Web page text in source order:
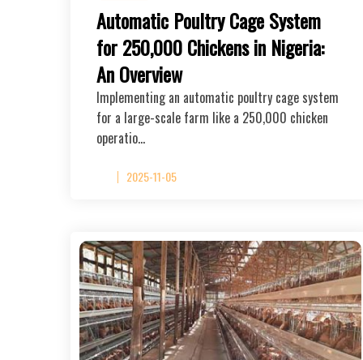
Automatic Poultry Cage System
for 250,000 Chickens in Nigeria:
An Overview
Implementing an automatic poultry cage system
for a large-scale farm like a 250,000 chicken
operatio…
2025-11-05